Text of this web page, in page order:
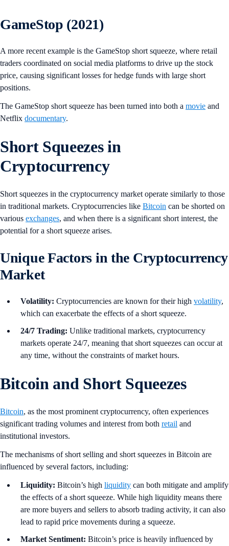
GameStop (2021)
A more recent example is the GameStop short squeeze, where retail
traders coordinated on social media platforms to drive up the stock
price, causing significant losses for hedge funds with large short
positions.
The GameStop short squeeze has been turned into both a movie and
Netflix documentary.
Short Squeezes in
Cryptocurrency
Short squeezes in the cryptocurrency market operate similarly to those
in traditional markets. Cryptocurrencies like Bitcoin can be shorted on
various exchanges, and when there is a significant short interest, the
potential for a short squeeze arises.
Unique Factors in the Cryptocurrency
Market
Volatility: Cryptocurrencies are known for their high volatility,
which can exacerbate the effects of a short squeeze.
24/7 Trading: Unlike traditional markets, cryptocurrency
markets operate 24/7, meaning that short squeezes can occur at
any time, without the constraints of market hours.
Bitcoin and Short Squeezes
Bitcoin, as the most prominent cryptocurrency, often experiences
significant trading volumes and interest from both retail and
institutional investors.
The mechanisms of short selling and short squeezes in Bitcoin are
influenced by several factors, including:
Liquidity: Bitcoin’s high liquidity can both mitigate and amplify
the effects of a short squeeze. While high liquidity means there
are more buyers and sellers to absorb trading activity, it can also
lead to rapid price movements during a squeeze.
Market Sentiment: Bitcoin’s price is heavily influenced by